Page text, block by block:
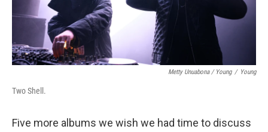
Metty Unuabona / Young / Young
Two Shell.
Five more albums we wish we had time to discuss